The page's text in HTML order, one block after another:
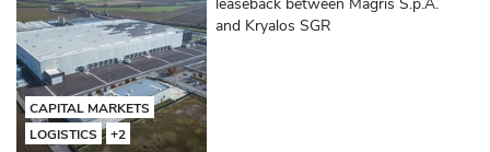
CAPITAL MARKETS
LOGISTICS
+2
and Kryalos SGR